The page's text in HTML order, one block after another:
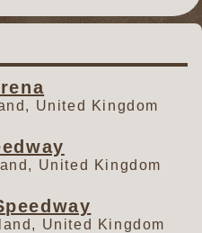
United Kingdom
United Kingdom
United Kingdom